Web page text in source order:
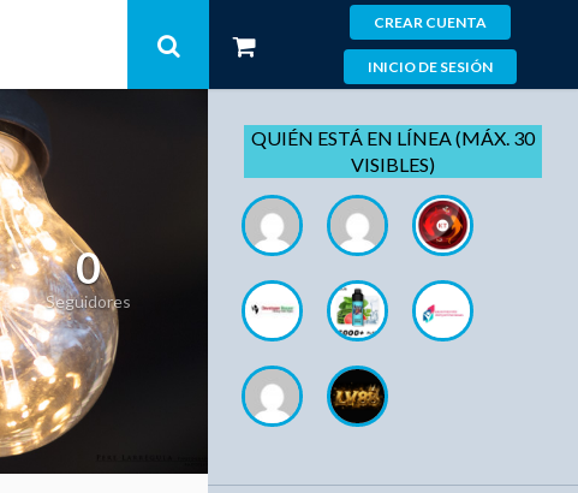
CREAR CUENTA
INICIO DE SESIÓN
0
Seguidores
QUIÉN ESTÁ EN LÍNEA (MÁX. 30
VISIBLES)